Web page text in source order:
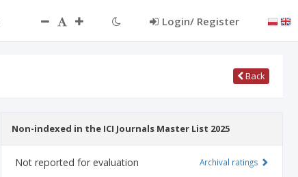
Login/ Register
Back
Non-indexed in the ICI Journals Master List 2025
Not reported for evaluation Archival ratings